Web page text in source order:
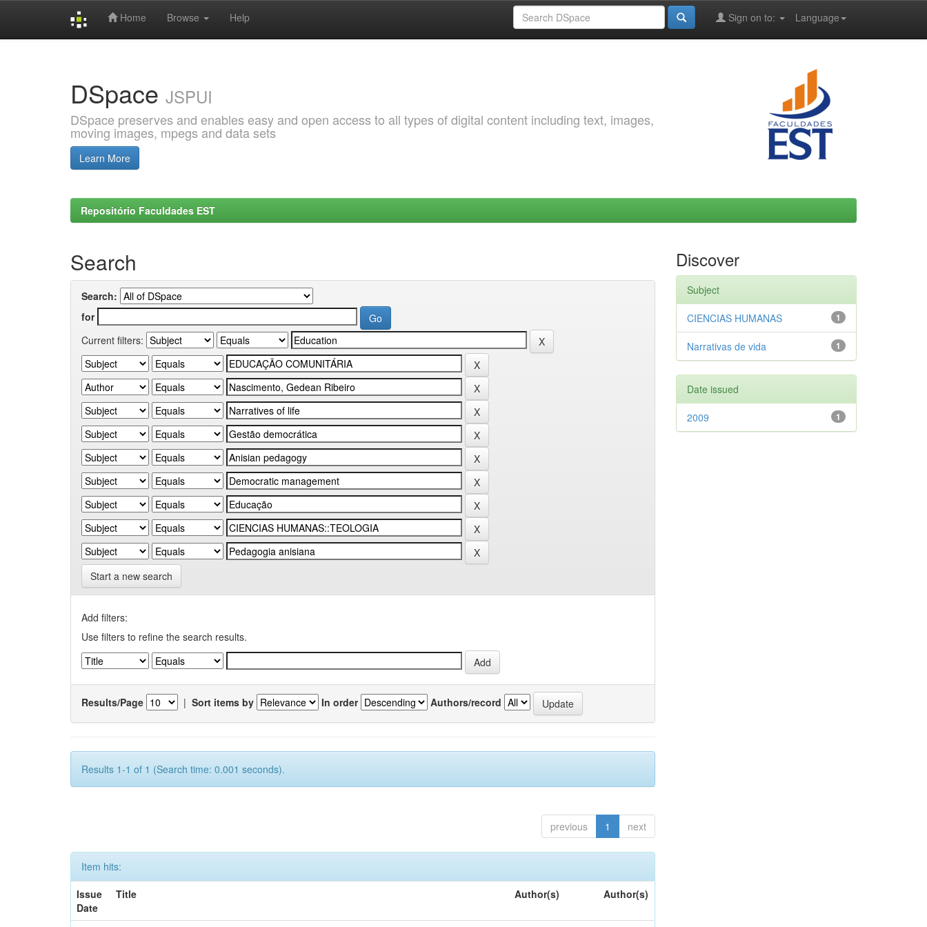
Home Browse Help Language
Sign on to:
DSpace JSPUI
DSpace preserves and enables easy and open access to all types of digital content including text, images,
moving images, mpegs and data sets
Learn More
Repositório Faculdades EST
Search
Search:
for
Current filters:
Start a new search
Add filters:
Use filters to refine the search results.
Results/Page | Sort items by In order Authors/record
Results 1-1 of 1 (Search time: 0.001 seconds).
previous 1 next
Item hits:
Issue
Date
Title Author(s) Author(s)
Discover
Subject
1
CIENCIAS HUMANAS
1
Narrativas de vida
Date issued
1
2009